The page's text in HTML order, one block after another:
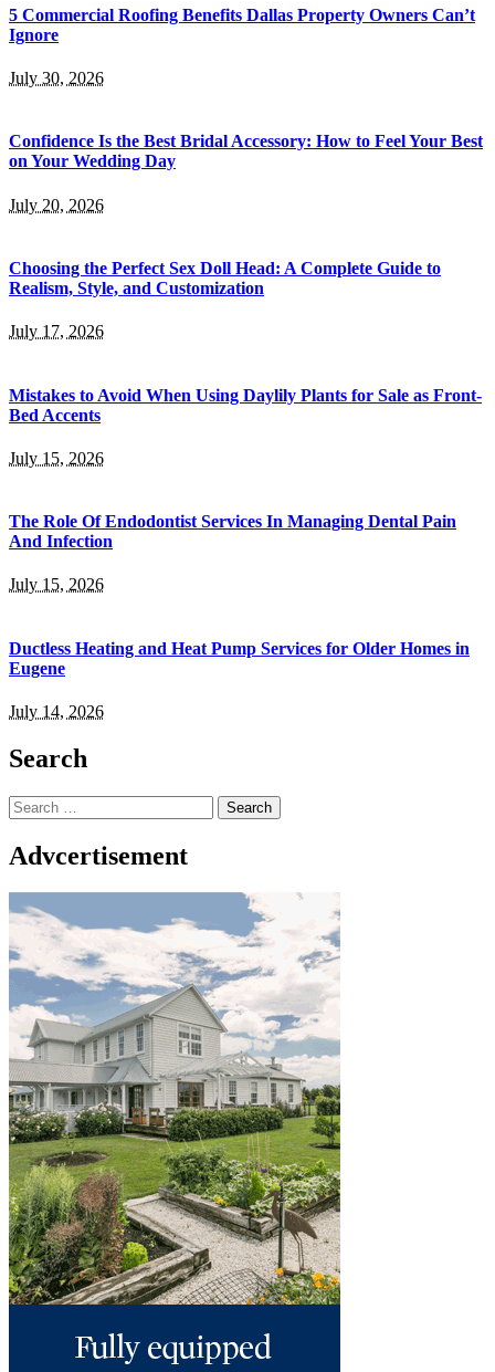
5 Commercial Roofing Benefits Dallas Property Owners Can’t
Ignore
July 30, 2026
Confidence Is the Best Bridal Accessory: How to Feel Your Best
on Your Wedding Day
July 20, 2026
Choosing the Perfect Sex Doll Head: A Complete Guide to
Realism, Style, and Customization
July 17, 2026
Mistakes to Avoid When Using Daylily Plants for Sale as Front-
Bed Accents
July 15, 2026
The Role Of Endodontist Services In Managing Dental Pain
And Infection
July 15, 2026
Ductless Heating and Heat Pump Services for Older Homes in
Eugene
July 14, 2026
Search
Search
for:
Advcertisement